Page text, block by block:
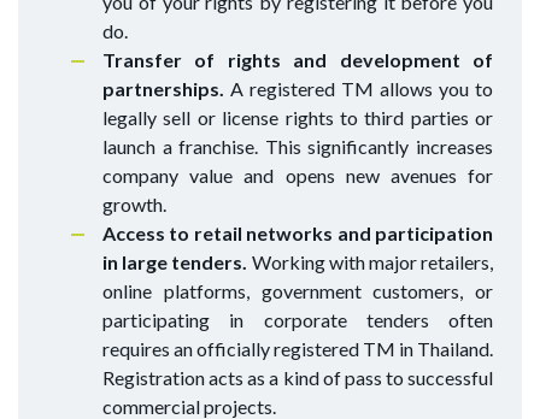
do.
Transfer of rights and development of
partnerships. A registered TM allows you to
legally sell or license rights to third parties or
launch a franchise. This significantly increases
company value and opens new avenues for
growth.
Access to retail networks and participation
in large tenders. Working with major retailers,
online platforms, government customers, or
participating in corporate tenders often
requires an officially registered TM in Thailand.
Registration acts as a kind of pass to successful
commercial projects.